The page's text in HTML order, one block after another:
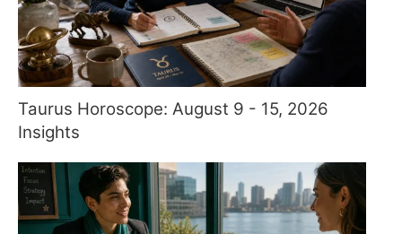
Taurus Horoscope: August 9 - 15, 2026
Insights